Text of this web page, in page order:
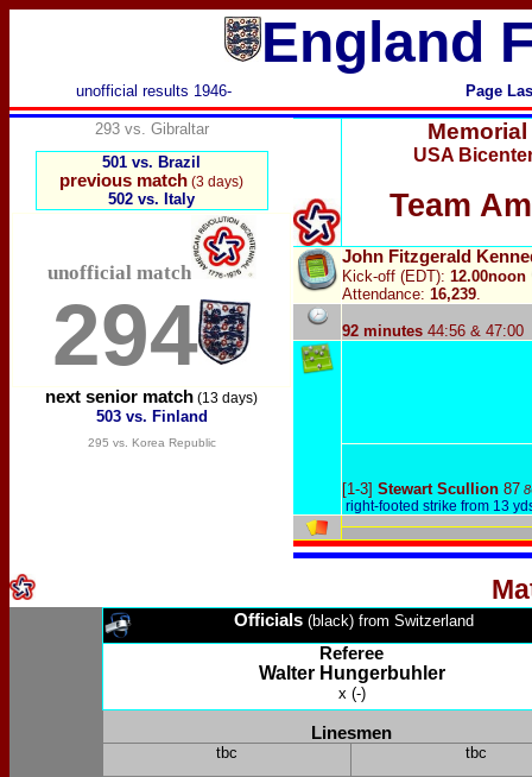
England
unofficial results 1946- Page
293 vs. Gibraltar
501 vs. Brazil
previous match (3 days)
502 vs. Italy
unofficial match
294
next senior match (13 days)
503 vs. Finland
295 vs. Korea Republic
USA
Team
John Fitzgerald
Kick-off (EDT): 12.00noon
Attendance: 16,239.
92 minutes 44:56 & 47:00
[1-3] Stewart Scullion 87
right-footed strike from 13
Officials(black) from Switzerland
Referee
Walter Hungerbuhler
x (-)
Linesmen
tbc tbc